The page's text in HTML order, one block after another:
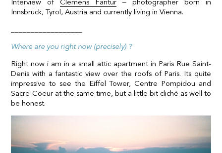
Innsbruck, Tyrol, Austria and currently living in Vienna.
Where are you right now (precisely) ?
Right now i am in a small attic apartment in Paris Rue Saint-
Denis with a fantastic view over the roofs of Paris. Its quite
impressive to see the Eiffel Tower, Centre Pompidou and
Sacre-Coeur at the same time, but a little bit cliché as well to
be honest.